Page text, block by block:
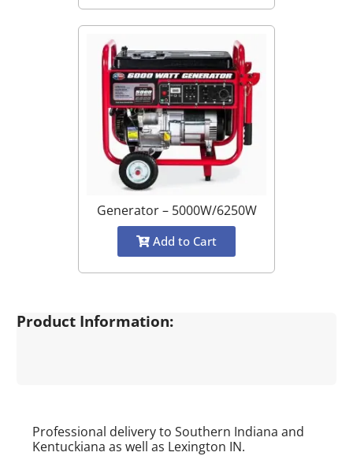
Generator – 5000W/6250W
Add to Cart
Product Information:
Professional delivery to Southern Indiana and
Kentuckiana as well as Lexington IN.